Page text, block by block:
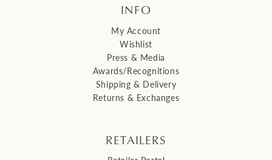
INFO
My Account
Wishlist
Press & Media
Awards/Recognitions
Shipping & Delivery
Returns & Exchanges
RETAILERS